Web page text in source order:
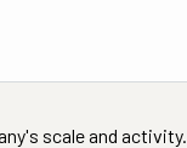
scale and activity.